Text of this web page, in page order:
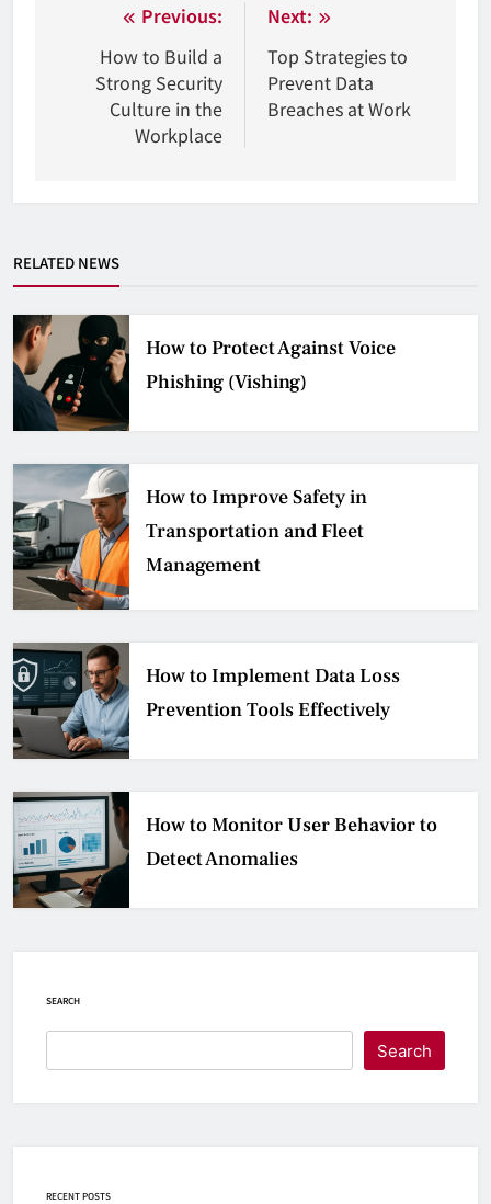
Nawigacja
wpisu
Previous:
How to Build a
Strong Security
Culture in the
Workplace
Next:
Top Strategies to
Prevent Data
Breaches at Work
RELATED NEWS
How to Protect Against Voice
Phishing (Vishing)
How to Improve Safety in
Transportation and Fleet
Management
How to Implement Data Loss
Prevention Tools Effectively
How to Monitor User Behavior to
Detect Anomalies
SEARCH
Search
RECENT POSTS